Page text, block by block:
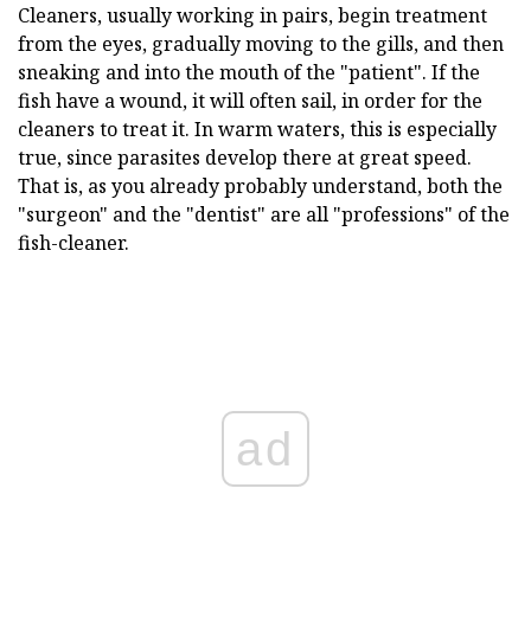
Cleaners, usually working in pairs, begin treatment
from the eyes, gradually moving to the gills, and then
sneaking and into the mouth of the "patient". If the
fish have a wound, it will often sail, in order for the
cleaners to treat it. In warm waters, this is especially
true, since parasites develop there at great speed.
That is, as you already probably understand, both the
"surgeon" and the "dentist" are all "professions" of the
fish-cleaner.
ad